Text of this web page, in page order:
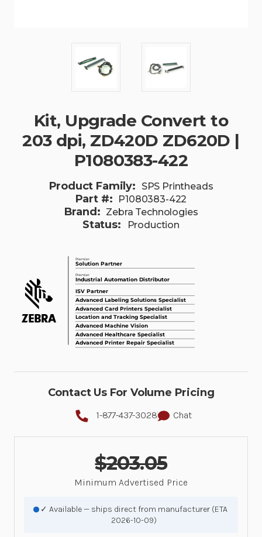
Kit, Upgrade Convert to
203 dpi, ZD420D ZD620D |
P1080383-422
Product Family: SPS Printheads
Part #: P1080383-422
Brand: Zebra Technologies
Status: Production
Contact Us For Volume Pricing
1-877-437-3028 Chat
$203.05
Minimum Advertised Price
✓ Available — ships direct from manufacturer (ETA
2026-10-09)